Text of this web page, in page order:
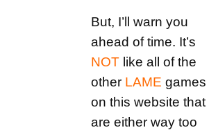
But, I’ll warn you
ahead of time. It’s
NOT like all of the
other LAMEgames
on this website that
are either way too